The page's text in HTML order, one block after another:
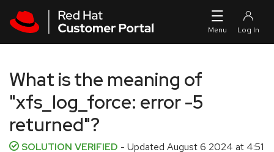
What is the meaning of
"xfs_log_force: error -5
returned"?
SOLUTION VERIFIED - Updated August 6 2024 at 4:51